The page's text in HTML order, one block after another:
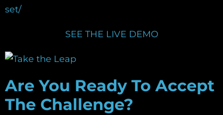
set/
SEE THE LIVE DEMO
Are You Ready To Accept
The Challenge?